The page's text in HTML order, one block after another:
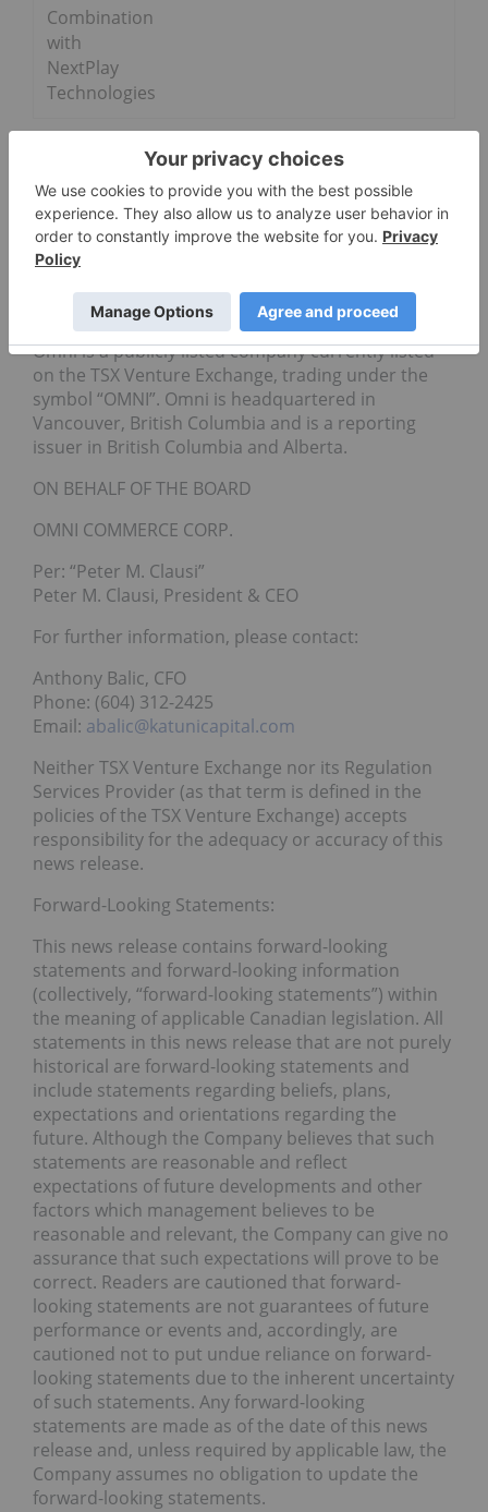
Combination
with
NextPlay
Technologies
Mr. Clausi further stated, “Omni and Dreamfields
are in constant communication as we all prepare
for closing. The results of our due diligence have
been highly positive, and with closing expected to
take place in the near future, Mr. McAulay will help
us complete our work in a timely manner.”
About Omni
Omni is a publicly listed company currently listed
on the TSX Venture Exchange, trading under the
symbol “OMNI”. Omni is headquartered in
Vancouver, British Columbia and is a reporting
issuer in British Columbia and Alberta.
ON BEHALF OF THE BOARD
OMNI COMMERCE CORP.
Per: “Peter M. Clausi”
Peter M. Clausi, President & CEO
For further information, please contact:
Anthony Balic, CFO
Phone: (604) 312-2425
Email: abalic@katunicapital.com
Neither TSX Venture Exchange nor its Regulation
Services Provider (as that term is defined in the
policies of the TSX Venture Exchange) accepts
responsibility for the adequacy or accuracy of this
news release.
Forward-Looking Statements:
This news release contains forward-looking
statements and forward-looking information
(collectively, “forward-looking statements”) within
the meaning of applicable Canadian legislation. All
statements in this news release that are not purely
historical are forward-looking statements and
include statements regarding beliefs, plans,
expectations and orientations regarding the
future. Although the Company believes that such
statements are reasonable and reflect
expectations of future developments and other
factors which management believes to be
reasonable and relevant, the Company can give no
assurance that such expectations will prove to be
correct. Readers are cautioned that forward-
looking statements are not guarantees of future
performance or events and, accordingly, are
cautioned not to put undue reliance on forward-
looking statements due to the inherent uncertainty
of such statements. Any forward-looking
statements are made as of the date of this news
release and, unless required by applicable law, the
Company assumes no obligation to update the
forward-looking statements.